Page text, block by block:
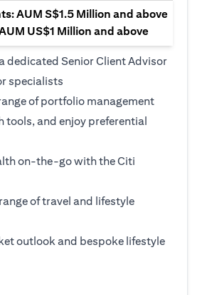
AUM S$1.5 Million and above
US$1 Million and above
dedicated Senior Client Advisor
specialists
of portfolio management
tools, and enjoy preferential
on-the-go with the Citi
of travel and lifestyle
outlook and bespoke lifestyle
in a new tab)